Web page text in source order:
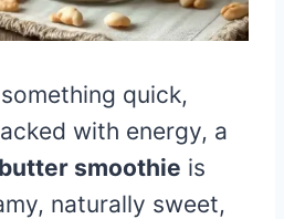
quick,
with energy, a
smoothie is
naturally sweet,